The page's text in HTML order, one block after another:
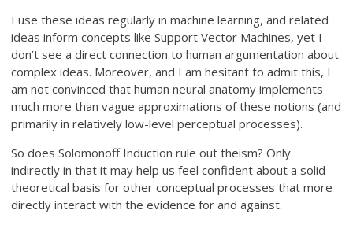
I use these ideas regularly in machine learning, and related
ideas inform concepts like Support Vector Machines, yet I
don’t see a direct connection to human argumentation about
complex ideas. Moreover, and I am hesitant to admit this, I
am not convinced that human neural anatomy implements
much more than vague approximations of these notions (and
primarily in relatively low-level perceptual processes).
So does Solomonoff Induction rule out theism? Only
indirectly in that it may help us feel confident about a solid
theoretical basis for other conceptual processes that more
directly interact with the evidence for and against.